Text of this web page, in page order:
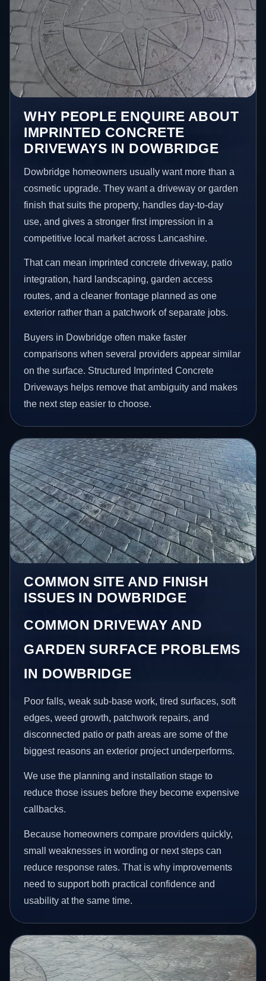
WHY PEOPLE ENQUIRE ABOUT
IMPRINTED CONCRETE
DRIVEWAYS IN DOWBRIDGE
Dowbridge homeowners usually want more than a
cosmetic upgrade. They want a driveway or garden
finish that suits the property, handles day-to-day
use, and gives a stronger first impression in a
competitive local market across Lancashire.
That can mean imprinted concrete driveway, patio
integration, hard landscaping, garden access
routes, and a cleaner frontage planned as one
exterior rather than a patchwork of separate jobs.
Buyers in Dowbridge often make faster
comparisons when several providers appear similar
on the surface. Structured Imprinted Concrete
Driveways helps remove that ambiguity and makes
the next step easier to choose.
COMMON SITE AND FINISH
ISSUES IN DOWBRIDGE
COMMON DRIVEWAY AND
GARDEN SURFACE PROBLEMS
IN DOWBRIDGE
Poor falls, weak sub-base work, tired surfaces, soft
edges, weed growth, patchwork repairs, and
disconnected patio or path areas are some of the
biggest reasons an exterior project underperforms.
We use the planning and installation stage to
reduce those issues before they become expensive
callbacks.
Because homeowners compare providers quickly,
small weaknesses in wording or next steps can
reduce response rates. That is why improvements
need to support both practical confidence and
usability at the same time.